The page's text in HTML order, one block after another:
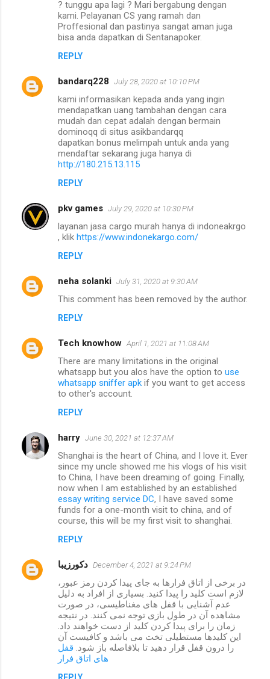
? tunggu apa lagi ? Mari bergabung dengan
kami. Pelayanan CS yang ramah dan
Proffesional dan pastinya sangat aman juga
bisa anda dapatkan di Sentanapoker.
REPLY
bandarq228 July 28, 2020 at 10:10 PM
kami informasikan kepada anda yang ingin
mendapatkan uang tambahan dengan cara
mudah dan cepat adalah dengan bermain
dominoqq di situs asikbandarqq
dapatkan bonus melimpah untuk anda yang
mendaftar sekarang juga hanya di
http://180.215.13.115
REPLY
pkv games July 29, 2020 at 10:30 PM
layanan jasa cargo murah hanya di indoneakrgo
, klik https://www.indonekargo.com/
REPLY
neha solanki July 31, 2020 at 9:30 AM
This comment has been removed by the author.
REPLY
Tech knowhow April 1, 2021 at 11:08 AM
There are many limitations in the original
whatsapp but you alos have the option to use
whatsapp sniffer apk if you want to get access
to other's account.
REPLY
harry June 30, 2021 at 12:37 AM
Shanghai is the heart of China, and I love it. Ever
since my uncle showed me his vlogs of his visit
to China, I have been dreaming of going. Finally,
now when I am established by an established
essay writing service DC, I have saved some
funds for a one-month visit to china, and of
course, this will be my first visit to shanghai.
REPLY
دکورزیبا December 4, 2021 at 9:24 PM
در برخی از اتاق فرارها به جای پیدا کردن رمز عبور،
لازم است کلید را پیدا کنید. بسیاری از افراد به دلیل
عدم آشنایی با قفل های مغناطیسی، در صورت
مشاهده آن در طول بازی توجه نمی کنند. در نتیجه
زمان را برای پیدا کردن کلید از دست خواهند داد.
این کلیدها مستطیلی تخت می باشد و کافیست آن
را درون قفل قرار دهید تا بلافاصله باز شود. قفل
های اتاق فرار
REPLY